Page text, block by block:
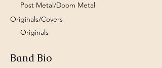
Post Metal/Doom Metal
Originals/Covers
Originals
Band Bio